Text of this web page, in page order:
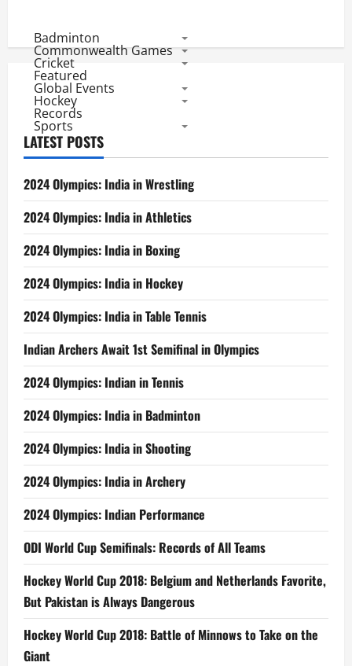
Badminton
Commonwealth Games
Cricket
Featured
Global Events
Hockey
Records
Sports
LATEST POSTS
2024 Olympics: India in Wrestling
2024 Olympics: India in Athletics
2024 Olympics: India in Boxing
2024 Olympics: India in Hockey
2024 Olympics: India in Table Tennis
Indian Archers Await 1st Semifinal in Olympics
2024 Olympics: Indian in Tennis
2024 Olympics: India in Badminton
2024 Olympics: India in Shooting
2024 Olympics: India in Archery
2024 Olympics: Indian Performance
ODI World Cup Semifinals: Records of All Teams
Hockey World Cup 2018: Belgium and Netherlands Favorite,
But Pakistan is Always Dangerous
Hockey World Cup 2018: Battle of Minnows to Take on the
Giant